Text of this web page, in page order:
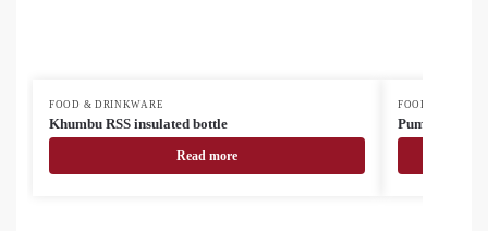
FOOD & DRINKWARE
Khumbu RSS insulated bottle
Read more
FOOD &
Pumori